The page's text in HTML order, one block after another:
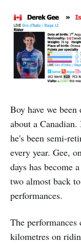
Boy have we
about a
he's been semi-
every year. Gee,
days has become
two almost back
performances.
The
kilometres on